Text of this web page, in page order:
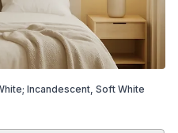
Incandescent, Soft White